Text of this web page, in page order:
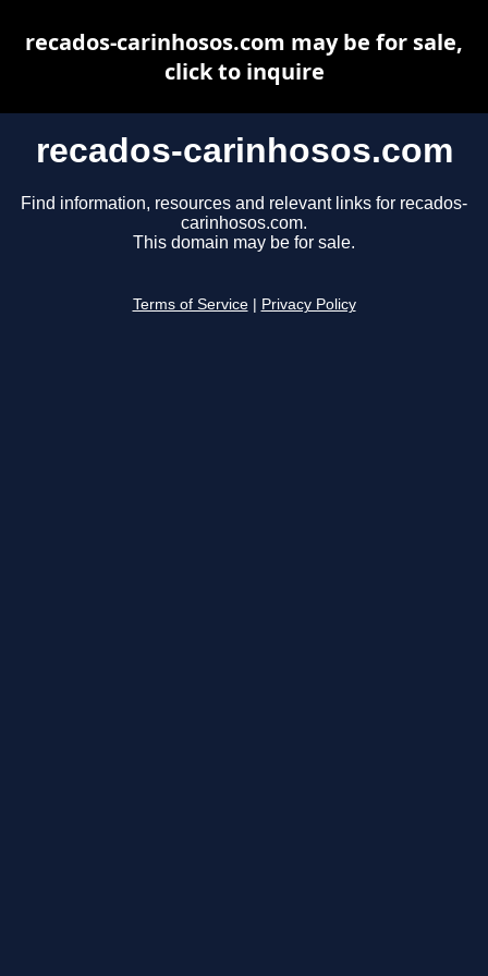
recados-carinhosos.com
Find information, resources and relevant links for recados-
carinhosos.com.
This domain may be for sale.
Terms of Service Privacy Policy
recados-carinhosos.com may be for sale,
click to inquire